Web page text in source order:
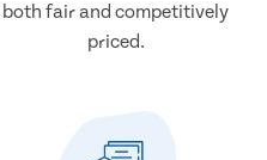
both fair and competitively
priced.